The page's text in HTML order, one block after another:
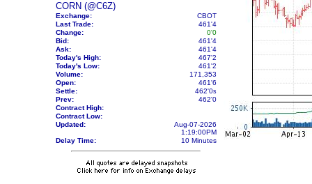
CORN (@C6Z)
Exchange:
CBOT
Last Trade:
461'4
Change:
0'0
Bid:
461'4
Ask:
461'4
Today's High:
467'2
Today's Low:
461'2
Volume:
171,353
Open:
461'6
Settle:
462'0s
Prev:
462'0
Contract High:
Contract Low:
Updated:
Aug-07-2026
1:19:00PM
Delay Time:
10 Minutes